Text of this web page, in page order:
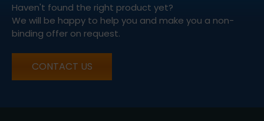
Haven't found the right product yet?
We will be happy to help you and make you a non-
binding offer on request.
CONTACT US